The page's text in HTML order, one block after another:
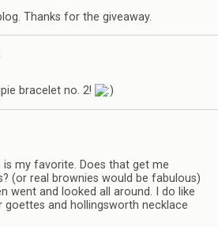
Thanks for the giveaway.
bracelet no. 2!
is my favorite. Does that get me
(or real brownies would be fabulous)
went and looked all around. I do like
goettes and hollingsworth necklace